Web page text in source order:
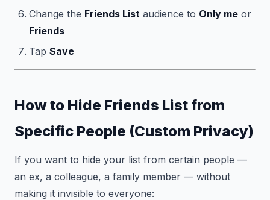
Change the Friends List audience to Only me or
Friends
Tap Save
How to Hide Friends List from
Specific People (Custom Privacy)
If you want to hide your list from certain people —
an ex, a colleague, a family member — without
making it invisible to everyone: